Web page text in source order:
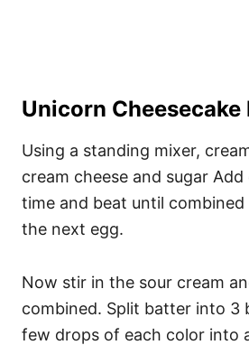
Unicorn
Using a standing mixer,
cream cheese and sugar
time and beat until
the next egg.
Now stir in the sour cream
combined. Split batter into 3
few drops of each color into